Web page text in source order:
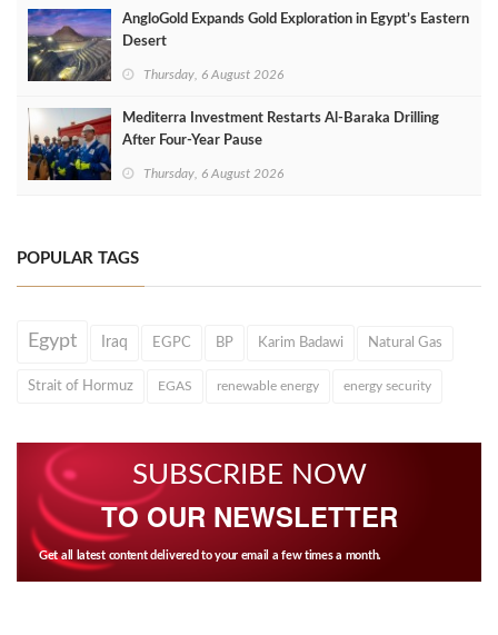
AngloGold Expands Gold Exploration in Egypt’s Eastern
Desert
Thursday, 6 August 2026
Mediterra Investment Restarts Al‑Baraka Drilling
After Four‑Year Pause
Thursday, 6 August 2026
POPULAR TAGS
Egypt Iraq EGPC BP Karim Badawi Natural Gas
Strait of Hormuz EGAS renewable energy energy security
SUBSCRIBE NOW
TO OUR NEWSLETTER
Get all latest content delivered to your email a few times a month.